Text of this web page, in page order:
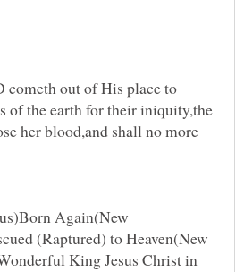
cometh out of His place to
of the earth for their iniquity,the
her blood,and shall no more
Again(New
(Raptured) to Heaven(New
King Jesus Christ in